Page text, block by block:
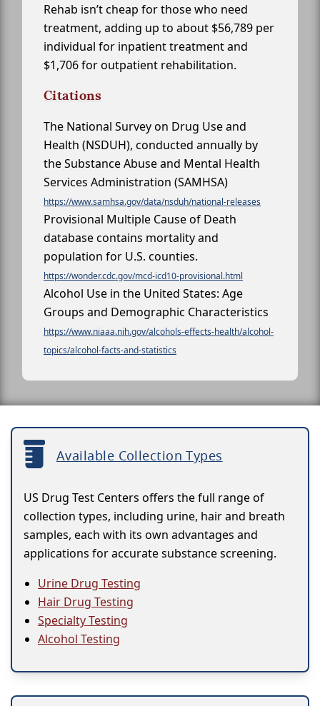
Rehab isn’t cheap for those who need
treatment, adding up to about $56,789 per
individual for inpatient treatment and
$1,706 for outpatient rehabilitation.
Citations
The National Survey on Drug Use and
Health (NSDUH), conducted annually by
the Substance Abuse and Mental Health
Services Administration (SAMHSA)
https://www.samhsa.gov/data/nsduh/national-releases
Provisional Multiple Cause of Death
database contains mortality and
population for U.S. counties.
https://wonder.cdc.gov/mcd-icd10-provisional.html
Alcohol Use in the United States: Age
Groups and Demographic Characteristics
https://www.niaaa.nih.gov/alcohols-effects-health/alcohol-
topics/alcohol-facts-and-statistics
Available Collection Types
US Drug Test Centers offers the full range of
collection types, including urine, hair and breath
samples, each with its own advantages and
applications for accurate substance screening.
Urine Drug Testing
Hair Drug Testing
Specialty Testing
Alcohol Testing